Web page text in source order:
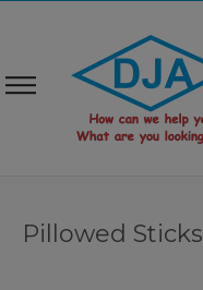
Pillowed Sticks